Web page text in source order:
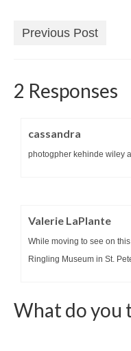
Previous Post
2 Responses
cassandra
photogpher kehinde wiley
Valerie LaPlante
While moving to see on
Ringling Museum in St.
What do you